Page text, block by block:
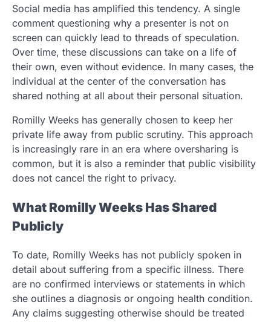
Social media has amplified this tendency. A single
comment questioning why a presenter is not on
screen can quickly lead to threads of speculation.
Over time, these discussions can take on a life of
their own, even without evidence. In many cases, the
individual at the center of the conversation has
shared nothing at all about their personal situation.
Romilly Weeks has generally chosen to keep her
private life away from public scrutiny. This approach
is increasingly rare in an era where oversharing is
common, but it is also a reminder that public visibility
does not cancel the right to privacy.
What Romilly Weeks Has Shared
Publicly
To date, Romilly Weeks has not publicly spoken in
detail about suffering from a specific illness. There
are no confirmed interviews or statements in which
she outlines a diagnosis or ongoing health condition.
Any claims suggesting otherwise should be treated